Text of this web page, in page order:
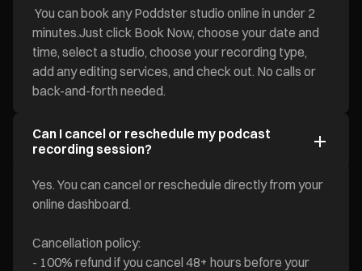
You can book any Poddster studio online in under 2
minutes.Just click Book Now, choose your date and
time, select a studio, choose your recording type,
add any editing services, and check out. No calls or
back-and-forth needed.
Can I cancel or reschedule my podcast
recording session?
Yes. You can cancel or reschedule directly from your
online dashboard.
Cancellation policy:
- 100% refund if you cancel 48+ hours before your